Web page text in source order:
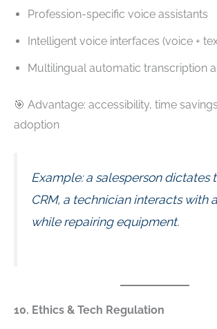
Profession-specific voice assistants
Intelligent voice interfaces (voice +
Multilingual automatic transcription
🎯 Advantage: accessibility, time
adoption
Example: a salesperson dictates
CRM, a technician interacts with
while repairing equipment.
10. Ethics & Tech Regulation